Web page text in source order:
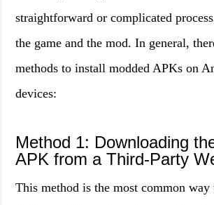
straightforward or complicated
the game and the mod. In general,
methods to install modded APKs on
devices:
Method 1: Downloading
APK from a Third-Party
This method is the most common way